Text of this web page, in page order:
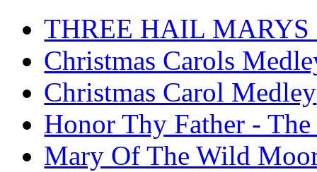
THREE HAIL MARYS
Christmas Carols
Christmas Carol Medley
Honor Thy Father -
Mary Of The Wild